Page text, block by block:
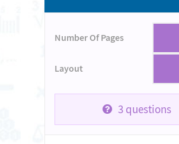
Number Of Pages
Layout
3questions